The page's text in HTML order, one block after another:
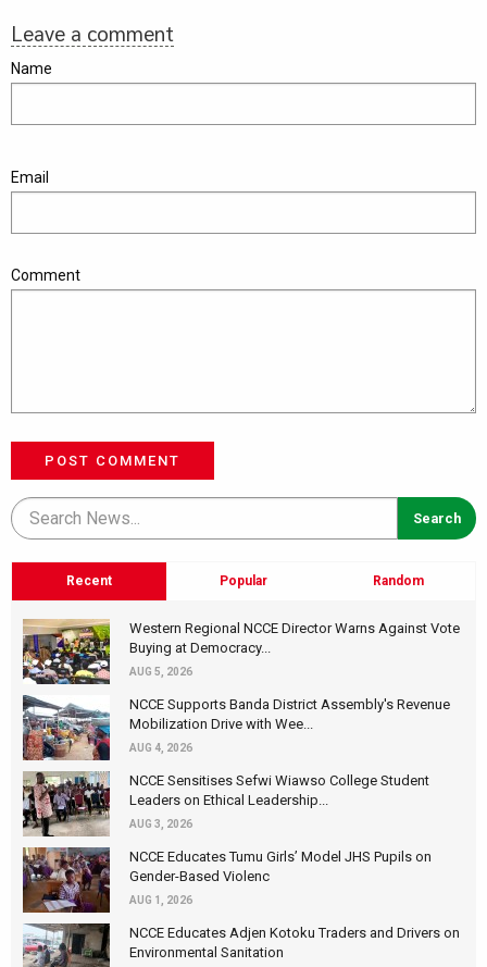
Leave a comment
Name
Email
Comment
POST COMMENT
Recent Popular Random
Western Regional NCCE Director Warns Against Vote
Buying at Democracy...
AUG 5, 2026
NCCE Supports Banda District Assembly's Revenue
Mobilization Drive with Wee...
AUG 4, 2026
NCCE Sensitises Sefwi Wiawso College Student
Leaders on Ethical Leadership...
AUG 3, 2026
NCCE Educates Tumu Girls’ Model JHS Pupils on
Gender-Based Violenc
AUG 1, 2026
NCCE Educates Adjen Kotoku Traders and Drivers on
Environmental Sanitation